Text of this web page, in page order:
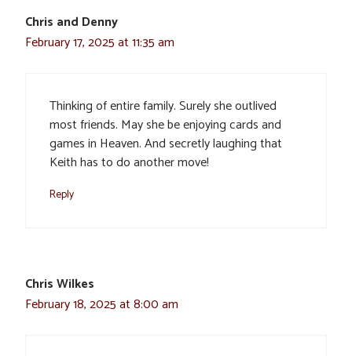
Chris and Denny
February 17, 2025 at 11:35 am
Thinking of entire family. Surely she outlived
most friends. May she be enjoying cards and
games in Heaven. And secretly laughing that
Keith has to do another move!
Reply
Chris Wilkes
February 18, 2025 at 8:00 am